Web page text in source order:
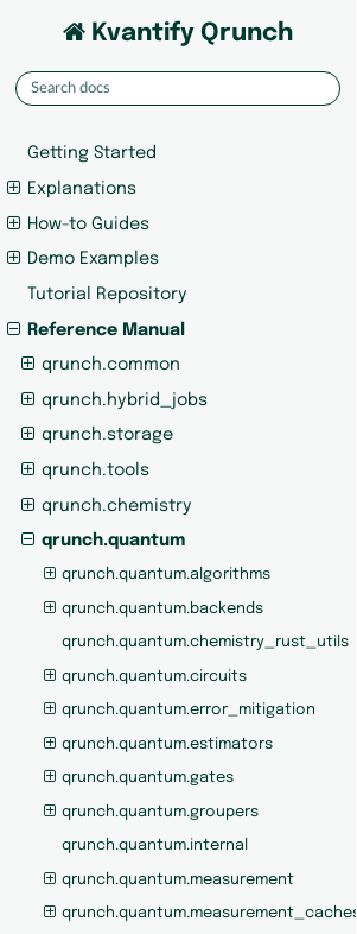
Kvantify Qrunch
Getting Started
Explanations
How-to Guides
Demo Examples
Tutorial Repository
Reference Manual
qrunch.common
qrunch.hybrid_jobs
qrunch.storage
qrunch.tools
qrunch.chemistry
qrunch.quantum
qrunch.quantum.algorithms
qrunch.quantum.backends
qrunch.quantum.chemistry_rust_utils
qrunch.quantum.circuits
qrunch.quantum.error_mitigation
qrunch.quantum.estimators
qrunch.quantum.gates
qrunch.quantum.groupers
qrunch.quantum.internal
qrunch.quantum.measurement
qrunch.quantum.measurement_caches